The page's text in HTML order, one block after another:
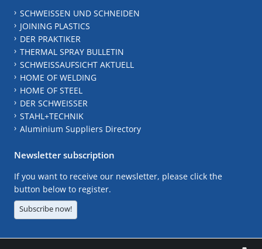
SCHWEISSEN UND SCHNEIDEN
JOINING PLASTICS
DER PRAKTIKER
THERMAL SPRAY BULLETIN
SCHWEISSAUFSICHT AKTUELL
HOME OF WELDING
HOME OF STEEL
DER SCHWEISSER
STAHL+TECHNIK
Aluminium Suppliers Directory
Newsletter subscription
If you want to receive our newsletter, please click the
button below to register.
Subscribe now!